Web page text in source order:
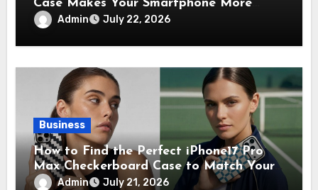
Case Makes Your Smartphone More
Noticeable
Admin July 22, 2026
Business
How to Find the Perfect iPhone17 Pro
Max Checkerboard Case to Match Your
Unique Style
Admin July 21, 2026